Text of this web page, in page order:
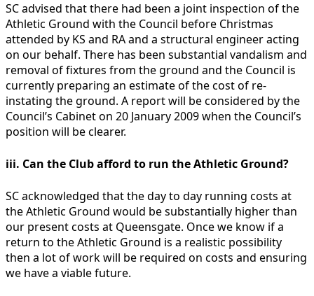
SC advised that there had been a joint inspection of the
Athletic Ground with the Council before Christmas
attended by KS and RA and a structural engineer acting
on our behalf. There has been substantial vandalism and
removal of fixtures from the ground and the Council is
currently preparing an estimate of the cost of re-
instating the ground. A report will be considered by the
Council’s Cabinet on 20 January 2009 when the Council’s
position will be clearer.
iii. Can the Club afford to run the Athletic Ground?
SC acknowledged that the day to day running costs at
the Athletic Ground would be substantially higher than
our present costs at Queensgate. Once we know if a
return to the Athletic Ground is a realistic possibility
then a lot of work will be required on costs and ensuring
we have a viable future.